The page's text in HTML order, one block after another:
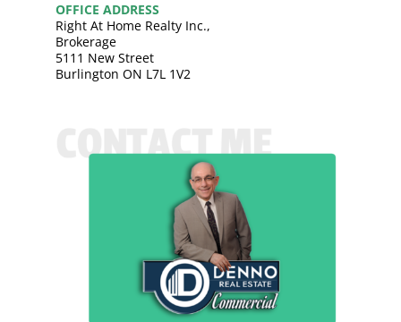
OFFICE ADDRESS
Right At Home Realty Inc.,
Brokerage
5111 New Street
Burlington ON L7L 1V2